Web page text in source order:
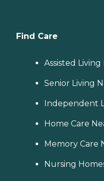
Find Care
Assisted Living
Senior Living
Independent
Home Care
Memory Care
Nursing